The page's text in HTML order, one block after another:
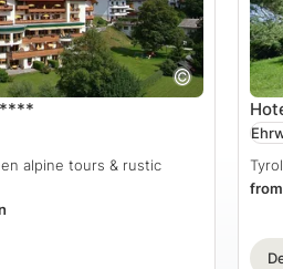
****
alpine tours & rustic